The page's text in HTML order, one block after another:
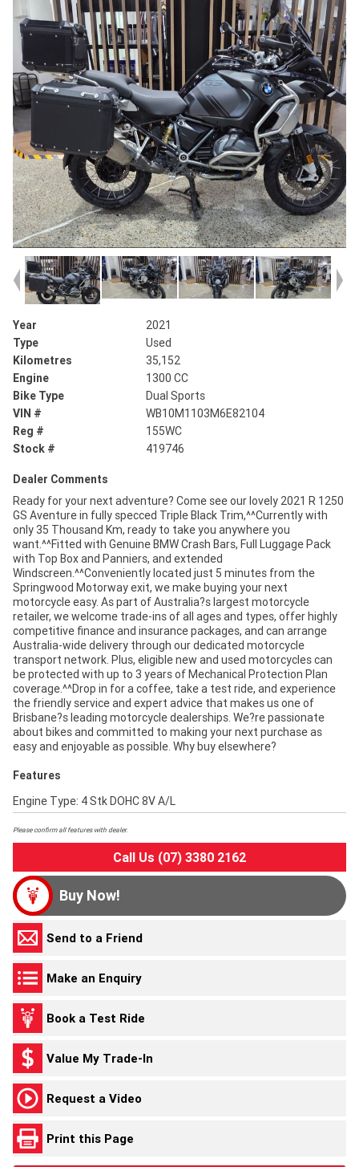
Year
2021
Type
Used
Kilometres
35,152
Engine
1300 CC
Bike Type
Dual Sports
VIN #
WB10M1103M6E82104
Reg #
155WC
Stock #
419746
Dealer Comments
Ready for your next adventure? Come see our lovely 2021 R 1250
GS Aventure in fully specced Triple Black Trim,^^Currently with
only 35 Thousand Km, ready to take you anywhere you
want.^^Fitted with Genuine BMW Crash Bars, Full Luggage Pack
with Top Box and Panniers, and extended
Windscreen.^^Conveniently located just 5 minutes from the
Springwood Motorway exit, we make buying your next
motorcycle easy. As part of Australia?s largest motorcycle
retailer, we welcome trade-ins of all ages and types, offer highly
competitive finance and insurance packages, and can arrange
Australia-wide delivery through our dedicated motorcycle
transport network. Plus, eligible new and used motorcycles can
be protected with up to 3 years of Mechanical Protection Plan
coverage.^^Drop in for a coffee, take a test ride, and experience
the friendly service and expert advice that makes us one of
Brisbane?s leading motorcycle dealerships. We?re passionate
about bikes and committed to making your next purchase as
easy and enjoyable as possible. Why buy elsewhere?
Features
Engine Type: 4 Stk DOHC 8V A/L
Please confirm all features with dealer.
Call Us (07) 3380 2162
Buy Now!
Send to a Friend
Make an Enquiry
Book a Test Ride
Value My Trade-In
Request a Video
Print this Page